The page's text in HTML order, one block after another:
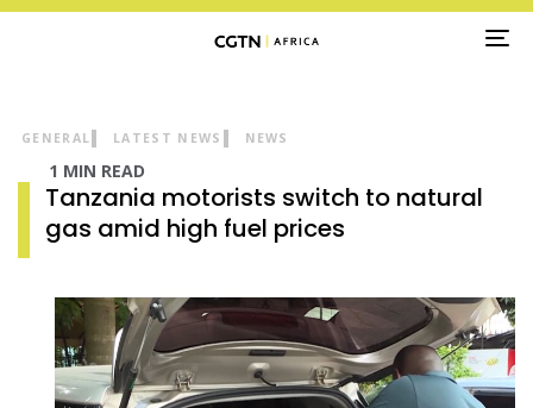
GENERAL LATEST NEWS NEWS
1 MIN READ
Tanzania motorists switch to natural
gas amid high fuel prices